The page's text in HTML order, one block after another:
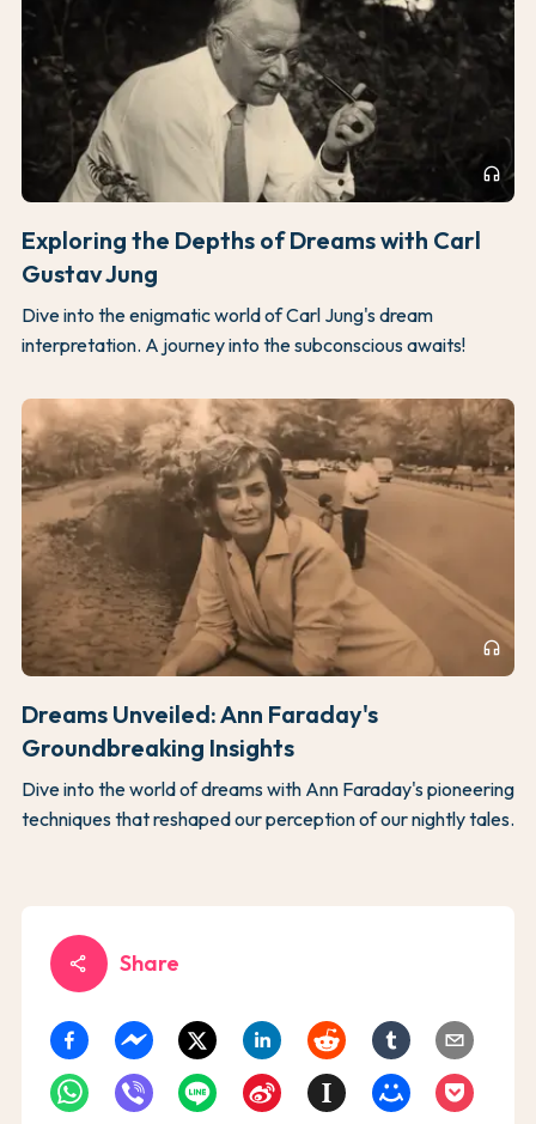
headphones
Exploring the Depths of Dreams with Carl
Gustav Jung
Dive into the enigmatic world of Carl Jung's dream
interpretation. A journey into the subconscious awaits!
headphones
Dreams Unveiled: Ann Faraday's
Groundbreaking Insights
Dive into the world of dreams with Ann Faraday's pioneering
techniques that reshaped our perception of our nightly tales.
share Share